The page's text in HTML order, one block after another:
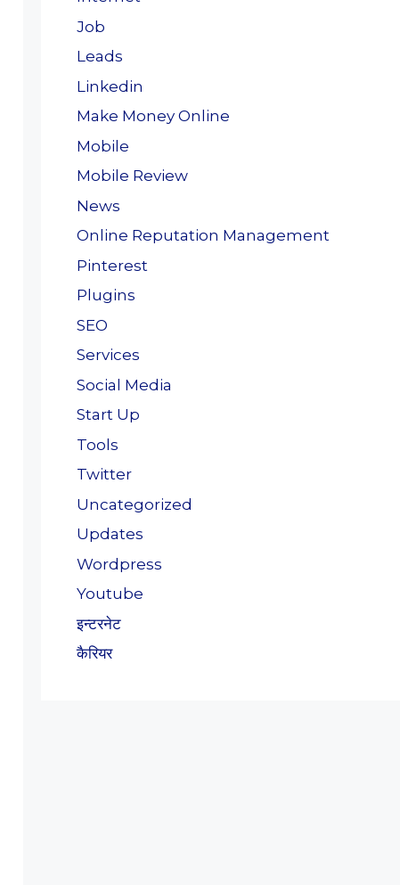
Job
Leads
Linkedin
Make Money Online
Mobile
Mobile Review
News
Online Reputation Management
Pinterest
Plugins
SEO
Services
Social Media
Start Up
Tools
Twitter
Uncategorized
Updates
Wordpress
Youtube
इन्टरनेट
कैरियर